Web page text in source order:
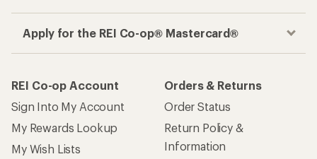
Apply for the REI Co-op® Mastercard®
REI Co-op Account
Sign Into My Account
My Rewards Lookup
My Wish Lists
Orders & Returns
Order Status
Return Policy &
Information